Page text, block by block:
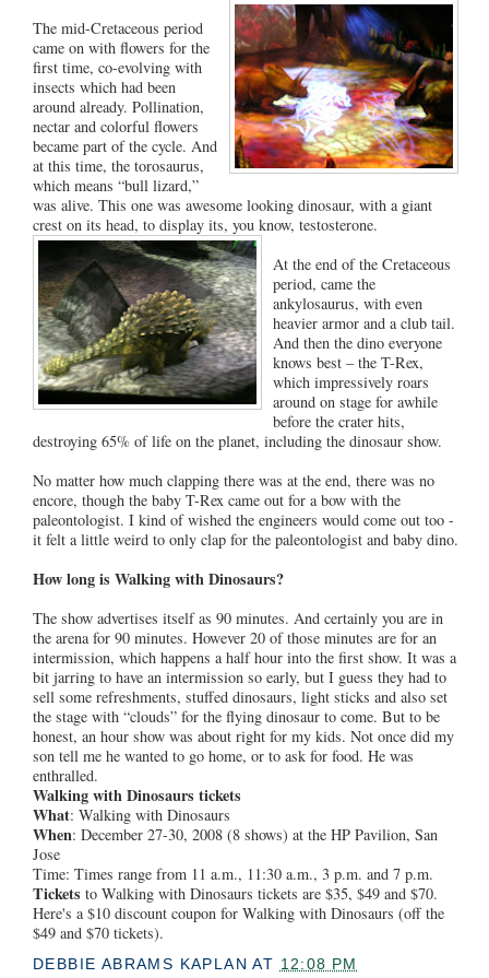
The mid-Cretaceous period
came on with flowers for the
first time, co-evolving with
insects which had been
around already. Pollination,
nectar and colorful flowers
became part of the cycle. And
at this time, the torosaurus,
which means “bull lizard,”
was alive. This one was awesome looking dinosaur, with a giant
crest on its head, to display its, you know, testosterone.
At the end of the Cretaceous
period, came the
ankylosaurus, with even
heavier armor and a club tail.
And then the dino everyone
knows best – the T-Rex,
which impressively roars
around on stage for awhile
before the crater hits,
destroying 65% of life on the planet, including the dinosaur show.
No matter how much clapping there was at the end, there was no
encore, though the baby T-Rex came out for a bow with the
paleontologist. I kind of wished the engineers would come out too -
it felt a little weird to only clap for the paleontologist and baby dino.
How long is Walking with Dinosaurs?
The show advertises itself as 90 minutes. And certainly you are in
the arena for 90 minutes. However 20 of those minutes are for an
intermission, which happens a half hour into the first show. It was a
bit jarring to have an intermission so early, but I guess they had to
sell some refreshments, stuffed dinosaurs, light sticks and also set
the stage with “clouds” for the flying dinosaur to come. But to be
honest, an hour show was about right for my kids. Not once did my
son tell me he wanted to go home, or to ask for food. He was
enthralled.
Walking with Dinosaurs tickets
What: Walking with Dinosaurs
When: December 27-30, 2008 (8 shows) at the HP Pavilion, San
Jose
Time: Times range from 11 a.m., 11:30 a.m., 3 p.m. and 7 p.m.
Tickets to Walking with Dinosaurs tickets are $35, $49 and $70.
Here's a $10 discount coupon for Walking with Dinosaurs (off the
$49 and $70 tickets).
DEBBIE ABRAMS KAPLAN AT 12:08 PM